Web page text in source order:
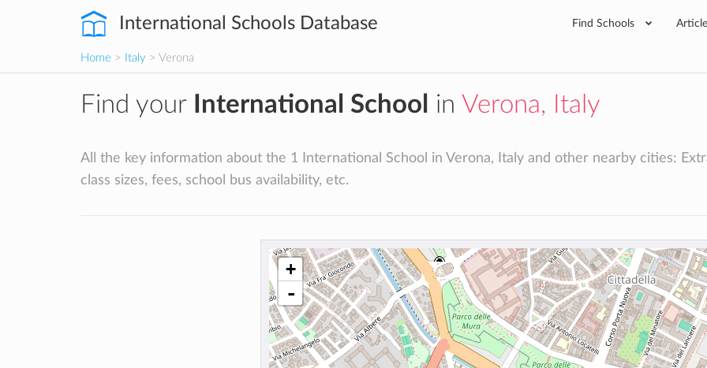
International Schools Database Find Schools
Home > Italy > Verona
Find your International School in Verona, Italy
All the key information about the 1 International School in Verona, Italy and other nearby cities:
class sizes, fees, school bus availability, etc.
+
-